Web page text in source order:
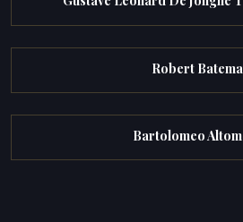
Robert
Bartolomeo